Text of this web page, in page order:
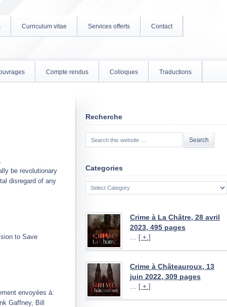
Curriculum vitae Services offerts Contact
Compte rendus Colloques Traductions
be revolutionary
disregard of any
to Save
envoyées à:
Gaffney, Bill
Recherche
Categories
Categories
Crime à La Châtre, 28 avril
2023, 495 pages
… [ +.]
Crime à Châteauroux, 13
juin 2022, 309 pages
… [ +.]